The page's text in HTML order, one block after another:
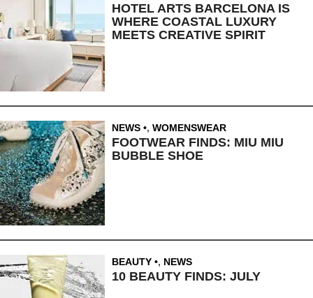
HOTEL ARTS BARCELONA IS
WHERE COASTAL LUXURY
MEETS CREATIVE SPIRIT
NEWS , WOMENSWEAR
FOOTWEAR FINDS: MIU MIU
BUBBLE SHOE
BEAUTY , NEWS
10 BEAUTY FINDS: JULY